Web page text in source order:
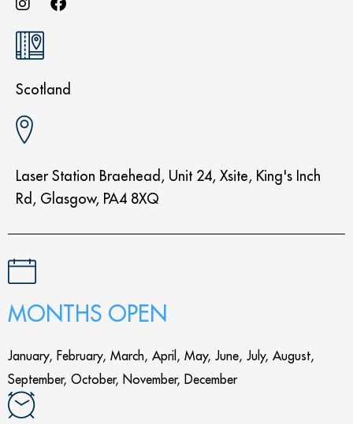
Scotland
Laser Station Braehead, Unit 24, Xsite, King's Inch
Rd, Glasgow, PA4 8XQ
MONTHS OPEN
January, February, March, April, May, June, July, August,
September, October, November, December